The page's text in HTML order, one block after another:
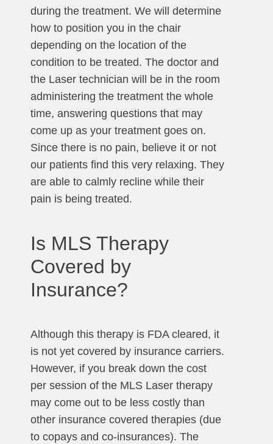
during the treatment. We will determine
how to position you in the chair
depending on the location of the
condition to be treated. The doctor and
the Laser technician will be in the room
administering the treatment the whole
time, answering questions that may
come up as your treatment goes on.
Since there is no pain, believe it or not
our patients find this very relaxing. They
are able to calmly recline while their
pain is being treated.
Is MLS Therapy
Covered by
Insurance?
Although this therapy is FDA cleared, it
is not yet covered by insurance carriers.
However, if you break down the cost
per session of the MLS Laser therapy
may come out to be less costly than
other insurance covered therapies (due
to copays and co-insurances). The